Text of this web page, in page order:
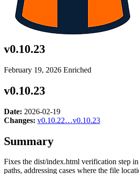
v0.10.23
February 19, 2026 Enriched
v0.10.23
Date: 2026-02-19
Changes: v0.10.22…v0.10.23
Summary
Fixes the dist/index.html verification step
paths, addressing cases where the file